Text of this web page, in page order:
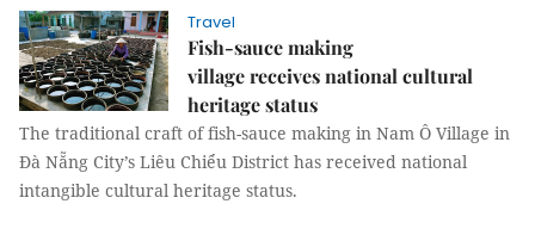
Travel
Fish-sauce making
village receives national cultural
heritage status
The traditional craft of fish-sauce making in Nam Ô Village in
Đà Nẵng City’s Liêu Chiểu District has received national
intangible cultural heritage status.